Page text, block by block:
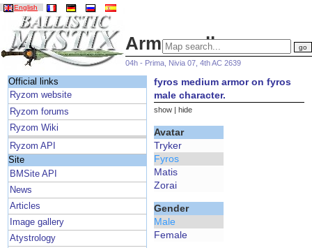
English
Armor gallery
04h - Prima, Nivia 07, 4th AC 2639
Official links
Ryzom website
Ryzom forums
Ryzom Wiki
Ryzom API
Site
BMSite API
News
Articles
Image gallery
Atystrology
fyros medium armor on fyros
male character.
show hide
Avatar
Tryker
Fyros
Matis
Zorai
Gender
Male
Female